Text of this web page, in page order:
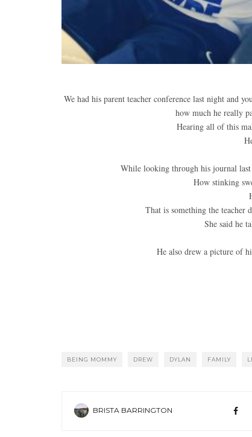
We had his parent teacher conference last night and
how much he really
Hearing all of this
While looking through his journal
How stinking
That is something the
She said he
He also drew a picture of
BEING MOMMY DREW DYLAN FAMILY
BRISTA BARRINGTON